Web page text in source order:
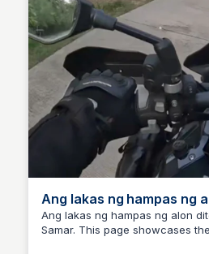
Ang lakas ng hampas ng
Hernani Eastern Samar
Ang lakas ng hampas ng alon
Samar. This page showcases